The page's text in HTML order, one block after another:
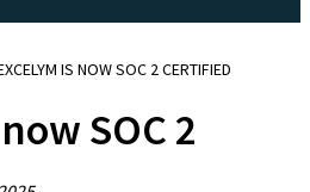
IS NOW SOC 2 CERTIFIED
SOC 2